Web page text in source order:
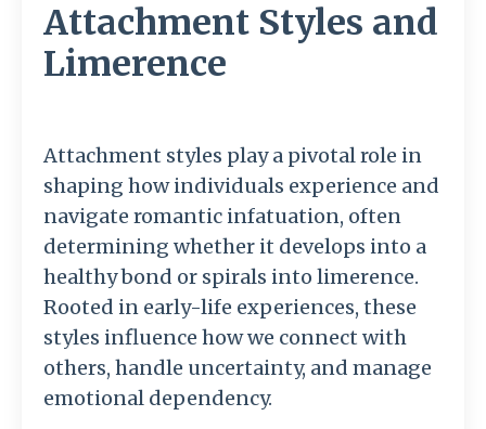
Attachment Styles and
Limerence
Attachment styles play a pivotal role in
shaping how individuals experience and
navigate romantic infatuation, often
determining whether it develops into a
healthy bond or spirals into limerence.
Rooted in early-life experiences, these
styles influence how we connect with
others, handle uncertainty, and manage
emotional dependency.